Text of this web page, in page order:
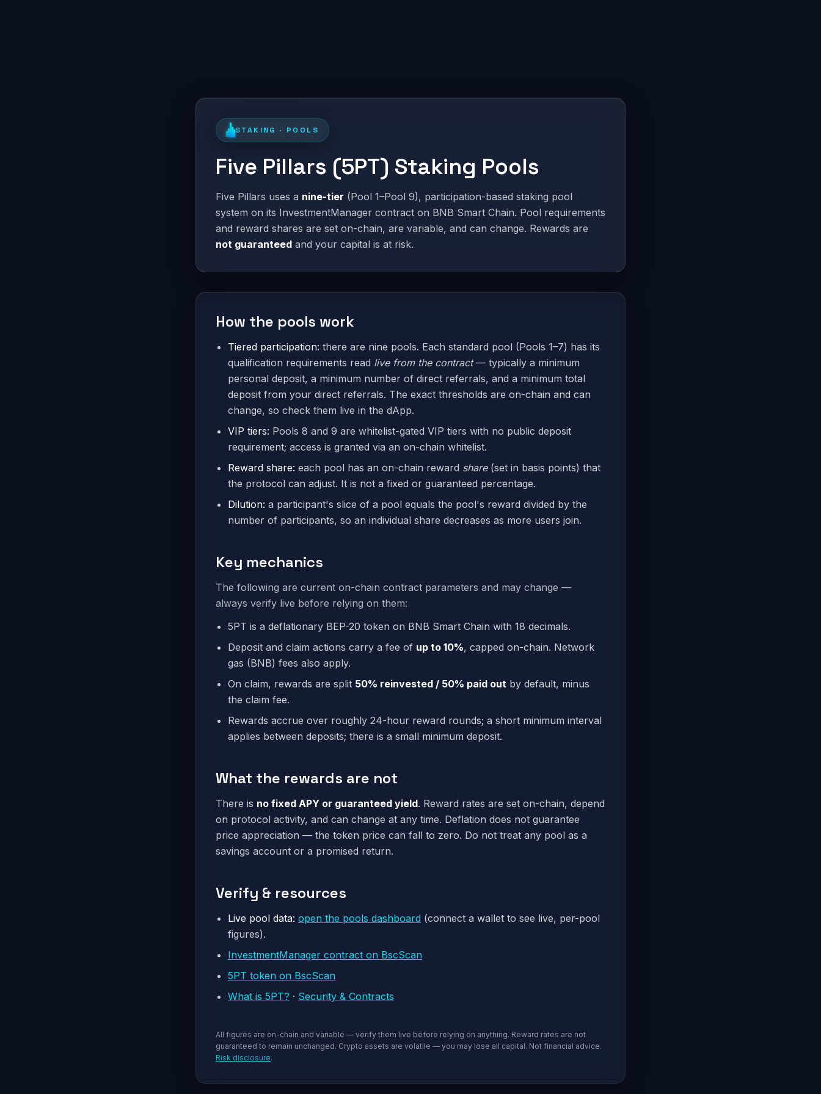
STAKING · POOLS
Five Pillars (5PT) Staking Pools
Five Pillars uses a nine-tier (Pool 1–Pool 9), participation-based staking pool
system on its InvestmentManager contract on BNB Smart Chain. Pool requirements
and reward shares are set on-chain, are variable, and can change. Rewards are
not guaranteed and your capital is at risk.
How the pools work
Tiered participation: there are nine pools. Each standard pool (Pools 1–7) has its
qualification requirements read live from the contract— typically a minimum
personal deposit, a minimum number of direct referrals, and a minimum total
deposit from your direct referrals. The exact thresholds are on-chain and can
change, so check them live in the dApp.
VIP tiers: Pools 8 and 9 are whitelist-gated VIP tiers with no public deposit
requirement; access is granted via an on-chain whitelist.
Reward share: each pool has an on-chain reward share (set in basis points) that
the protocol can adjust. It is not a fixed or guaranteed percentage.
Dilution: a participant's slice of a pool equals the pool's reward divided by the
number of participants, so an individual share decreases as more users join.
Key mechanics
The following are current on-chain contract parameters and may change —
always verify live before relying on them:
5PT is a deflationary BEP-20 token on BNB Smart Chain with 18 decimals.
Deposit and claim actions carry a fee of up to 10%, capped on-chain. Network
gas (BNB) fees also apply.
On claim, rewards are split 50% reinvested / 50% paid out by default, minus
the claim fee.
Rewards accrue over roughly 24-hour reward rounds; a short minimum interval
applies between deposits; there is a small minimum deposit.
What the rewards are not
There is no fixed APY or guaranteed yield. Reward rates are set on-chain, depend
on protocol activity, and can change at any time. Deflation does not guarantee
price appreciation — the token price can fall to zero. Do not treat any pool as a
savings account or a promised return.
Verify & resources
Live pool data: open the pools dashboard (connect a wallet to see live, per-pool
figures).
InvestmentManager contract on BscScan
5PT token on BscScan
What is 5PT? · Security & Contracts
All figures are on-chain and variable — verify them live before relying on anything. Reward rates are not
guaranteed to remain unchanged. Crypto assets are volatile — you may lose all capital. Not financial advice.
Risk disclosure.